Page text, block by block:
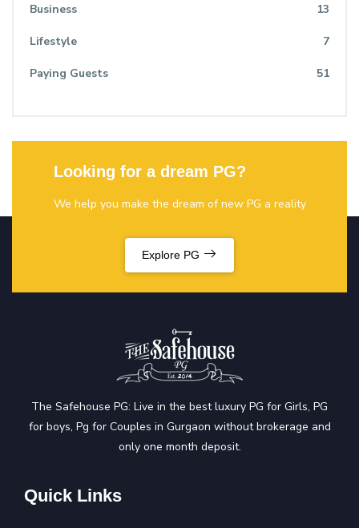
Business 13
Lifestyle 7
Paying Guests 51
Looking for a dream PG?
We help you make the dream of new PG a reality
Explore PG
The Safehouse PG: Live in the best luxury PG for Girls, PG
for boys, Pg for Couples in Gurgaon without brokerage and
only one month deposit.
Quick Links